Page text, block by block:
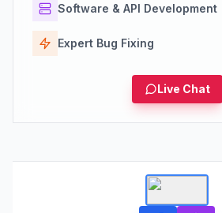
Software & API Development
Expert Bug Fixing
Live Chat